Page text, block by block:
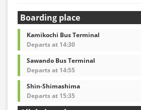
Boarding place
Kamikochi Bus Terminal
Departs at 14:30
Sawando Bus Terminal
Departs at 14:55
Shin-Shimashima
Departs at 15:35